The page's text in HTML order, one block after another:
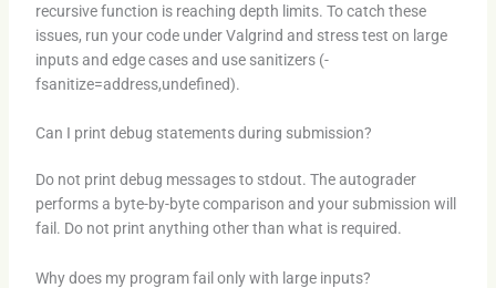
recursive function is reaching depth limits. To catch these
issues, run your code under Valgrind and stress test on large
inputs and edge cases and use sanitizers (-
fsanitize=address,undefined).
Can I print debug statements during submission?
Do not print debug messages to stdout. The autograder
performs a byte-by-byte comparison and your submission will
fail. Do not print anything other than what is required.
Why does my program fail only with large inputs?